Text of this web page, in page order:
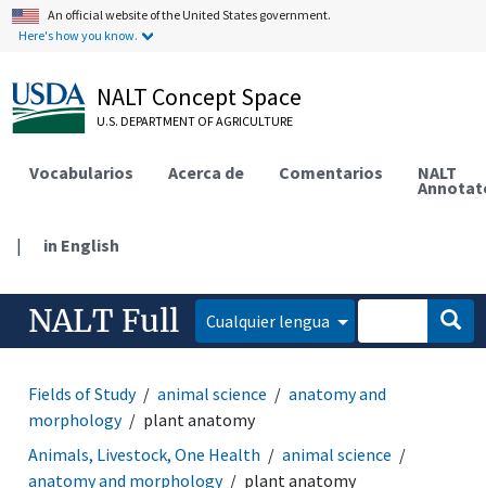
An official website of the United States government.
Here's how you know.
NALT Concept Space
U.S. DEPARTMENT OF AGRICULTURE
Vocabularios Acerca de Comentarios NALT
| in English
NALT Full Cualquier lengua
Fields of Study animal science
anatomy and
morphology
plant anatomy
Animals, Livestock, One Health
animal science
anatomy and morphology
plant anatomy